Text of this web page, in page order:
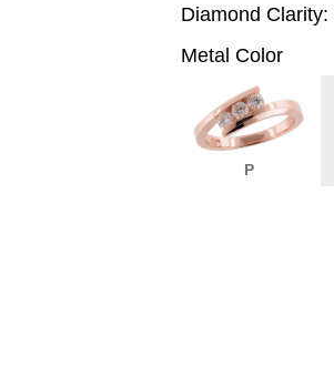
Diamond Clarity:
Metal Color
P